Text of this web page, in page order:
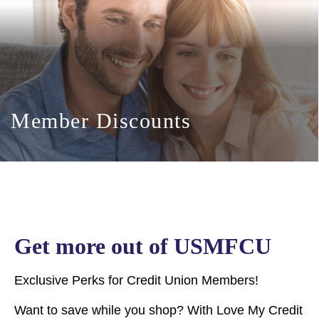
Member Discounts
Get more out of USMFCU
Exclusive Perks for Credit Union Members!
Want to save while you shop? With Love My Credit